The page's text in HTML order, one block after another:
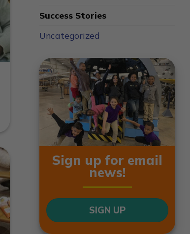
Success Stories
Uncategorized
Sign up for email
news!
SIGN UP